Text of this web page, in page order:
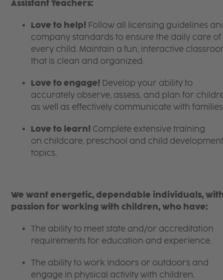
Assistant Teachers:
Love to help! Follow all licensing guidelines
company standards to ensure the daily care of
every child. Maintain a fun, interactive
that is clean and organized.
Love to engage! Develop your ability to
accurately observe, assess, and plan for
as well as effectively communicate with
Love to learn! Complete extensive training
on childcare, preschool and child
topics.
We want energetic, dependable individuals,
passion for working with children, who have:
The ability to meet state and/or accreditation
requirements for education and experience.
The ability to work indoors or outdoors and
engage in physical activity with children.